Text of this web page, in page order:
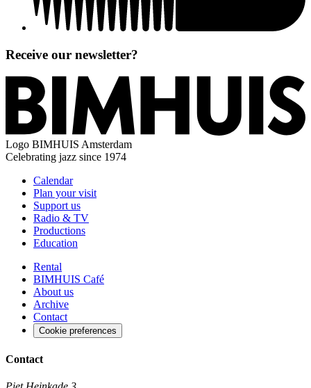
Receive our newsletter?
Logo BIMHUIS Amsterdam
Celebrating jazz since 1974
Calendar
Plan your visit
Support us
Radio & TV
Productions
Education
Rental
BIMHUIS Café
About us
Archive
Contact
Cookie preferences
Contact